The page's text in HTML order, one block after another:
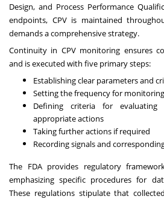
Design, and Process Performance
endpoints, CPV is maintained
demands a comprehensive strategy.
Continuity in CPV monitoring ensures
and is executed with five primary steps:
Establishing clear parameters and
Setting the frequency for
Defining criteria for evaluating
appropriate actions
Taking further actions if required
Recording signals and
The FDA provides regulatory
emphasizing specific procedures for
These regulations stipulate that